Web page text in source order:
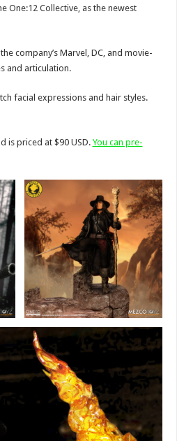
One:12 Collective, as the newest
company’s Marvel, DC, and movie-
and articulation.
facial expressions and hair styles.
is priced at $90 USD. You can pre-